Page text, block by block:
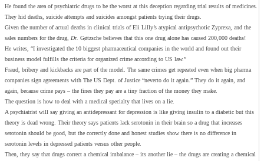
He found the area of psychiatric drugs to be the worst at this deception regarding trial results of medicines.
They hid deaths, suicide attempts and suicides amongst patients trying their drugs.
Given the number of actual deaths in clinical trials of Eli Lilly’s atypical antipsychotic Zyprexa, and the
sales numbers for the drug, Dr. Gøtzsche believes that this one drug alone has caused 200,000 deaths!
He writes, “I investigated the 10 biggest pharmaceutical companies in the world and found out their
business model fulfills the criteria for organized crime according to US law.”
Fraud, bribery and kickbacks are part of the model. The same crimes get repeated even when big pharma
companies sign agreements with The US Dept. of Justice “neverto do it again.” They do it again, and
again, because crime pays – the fines they pay are a tiny fraction of the money they make.
The question is how to deal with a medical specialty that lives on a lie.
A psychiatrist will say giving an antidepressant for depression is like giving insulin to a diabetic but this
theory is dead wrong. Their theory says patients lack serotonin in their brain so a drug that increases
serotonin should be good, but the correctly done and honest studies show there is no difference in
serotonin levels in depressed patients versus other people.
Then, they say that drugs correct a chemical imbalance – its another lie – the drugs are creating a chemical